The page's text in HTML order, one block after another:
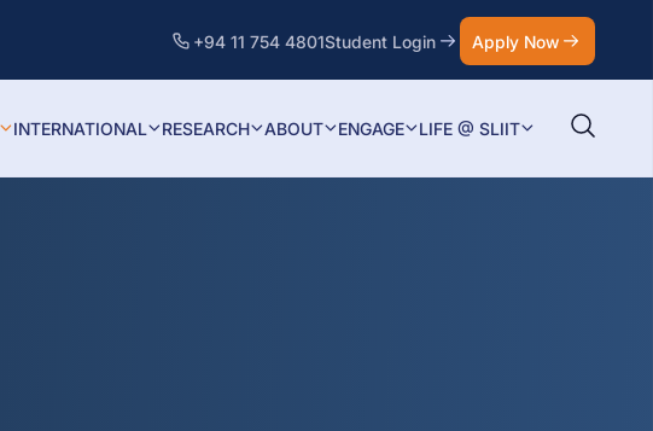
+94 11 754 4801Student Login Apply Now
INTERNATIONAL RESEARCH ABOUT ENGAGE LIFE @ SLIIT